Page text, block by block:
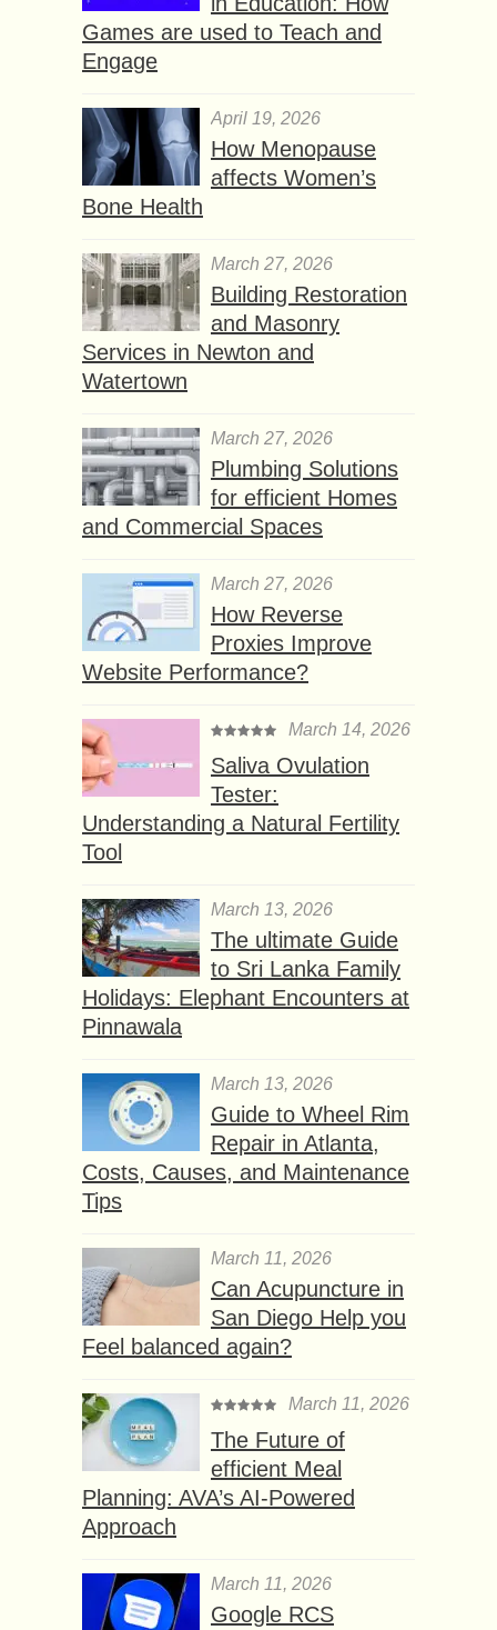
Games are used to Teach and
Engage
April 19, 2026
How Menopause
affects Women’s
Bone Health
March 27, 2026
Building Restoration
and Masonry
Services in Newton and
Watertown
March 27, 2026
Plumbing Solutions
for efficient Homes
and Commercial Spaces
March 27, 2026
How Reverse
Proxies Improve
Website Performance?
March 14, 2026
Saliva Ovulation
Tester:
Understanding a Natural Fertility
Tool
March 13, 2026
The ultimate Guide
to Sri Lanka Family
Holidays: Elephant Encounters at
Pinnawala
March 13, 2026
Guide to Wheel Rim
Repair in Atlanta,
Costs, Causes, and Maintenance
Tips
March 11, 2026
Can Acupuncture in
San Diego Help you
Feel balanced again?
March 11, 2026
The Future of
efficient Meal
Planning: AVA’s AI-Powered
Approach
March 11, 2026
Google RCS